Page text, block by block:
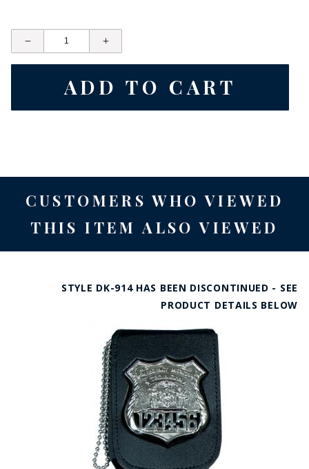
CUSTOMERS WHO VIEWED
THIS ITEM ALSO VIEWED
STYLE DK-914 HAS BEEN DISCONTINUED - SEE
PRODUCT DETAILS BELOW